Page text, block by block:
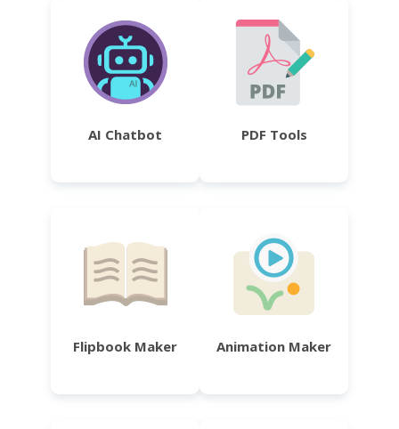
AI Chatbot PDF Tools
Flipbook Maker Animation Maker